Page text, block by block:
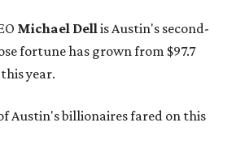
Michael Dellis Austin's second-
fortune has grown from $97.7
year.
Austin's billionaires fared on this